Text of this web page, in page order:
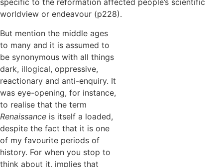
specific to the reformation affected people’s scientific
worldview or endeavour (p228).
But mention the middle ages
to many and it is assumed to
be synonymous with all things
dark, illogical, oppressive,
reactionary and anti-enquiry. It
was eye-opening, for instance,
to realise that the term
Renaissance is itself a loaded,
despite the fact that it is one
of my favourite periods of
history. For when you stop to
think about it, implies that